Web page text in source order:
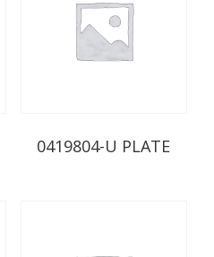
0419804-U PLATE